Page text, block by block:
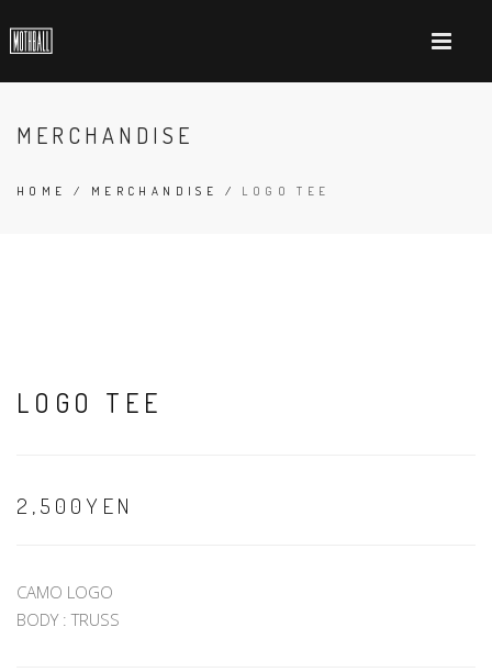
MERCHANDISE
HOME / MERCHANDISE / LOGO TEE
LOGO TEE
2,500YEN
CAMO LOGO
BODY : TRUSS